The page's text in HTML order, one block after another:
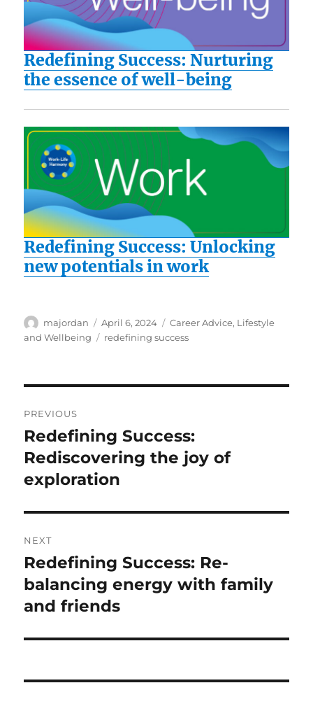
Redefining Success: Nurturing
the essence of well-being
Redefining Success: Unlocking
new potentials in work
Author
majordan
Posted
on
April 6, 2024 Categories
Career Advice, Lifestyle
and Wellbeing
Tags
redefining success
navigation
PREVIOUS
Previous
post:
Redefining Success:
Rediscovering the joy of
exploration
NEXT
Next
post:
Redefining Success: Re-
balancing energy with family
and friends